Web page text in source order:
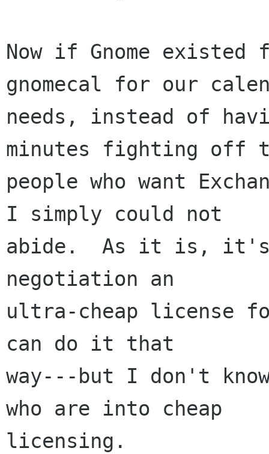
Now if Gnome
gnomecal for our
needs, instead of
minutes fighting off
people who want
I simply could not
abide.  As it is, it's
negotiation an
ultra-cheap license
can do it that
way---but I don't
who are into cheap
licensing.